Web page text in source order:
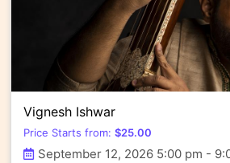
Vignesh Ishwar
Price Starts from: $25.00
September 12, 2026 5:00 pm -